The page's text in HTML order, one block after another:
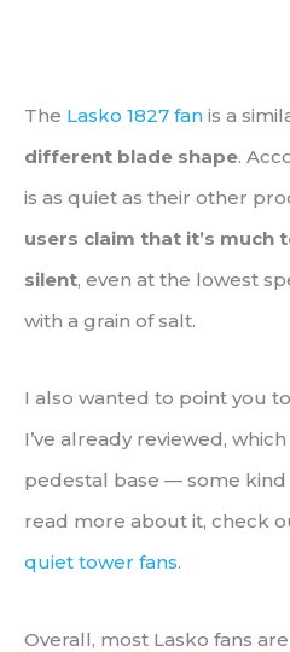
The Lasko 1827 fan is a
different blade shape.
is as quiet as their other
users claim that it’s
silent, even at the lowest
with a grain of salt.
I also wanted to point you
I’ve already reviewed,
pedestal base — some kind
read more about it, check
quiet tower fans.
Overall, most Lasko fans are